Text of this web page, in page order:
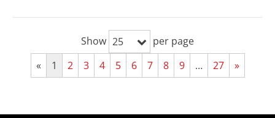
Show 25
per page
«
1 2 3 4 5 6 7 8 9 … 27 »